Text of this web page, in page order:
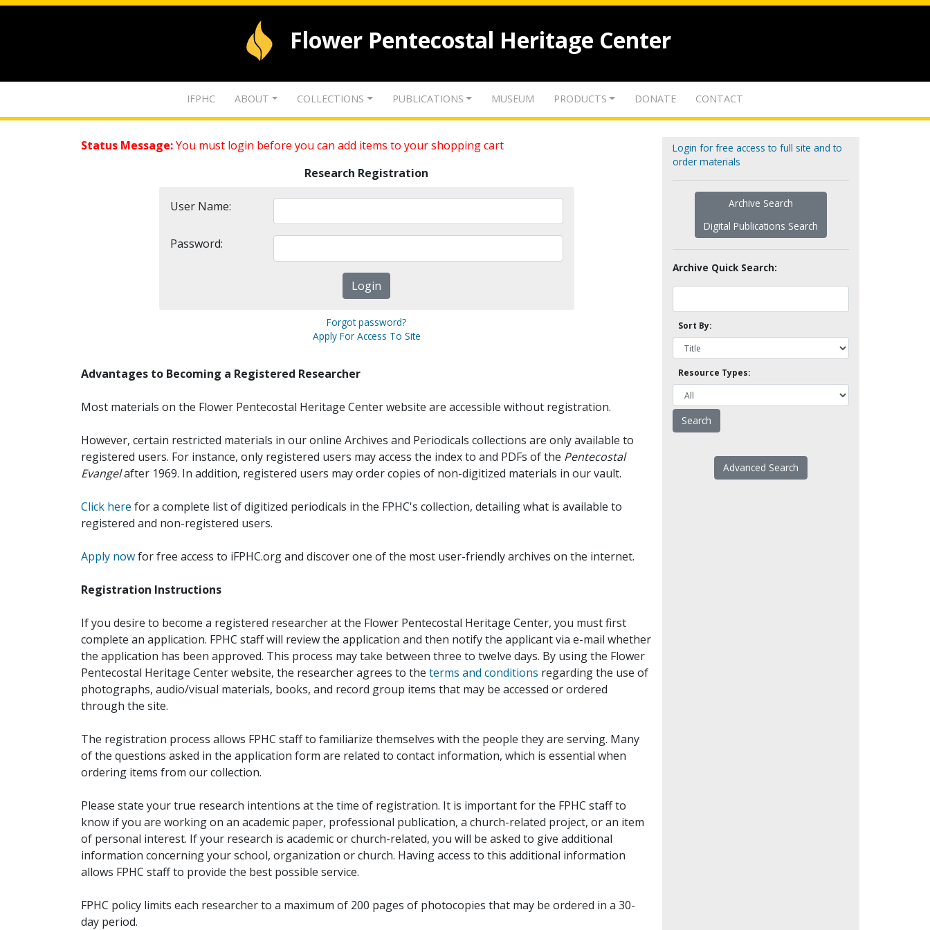
Flower Pentecostal Heritage Center
IFPHC ABOUT COLLECTIONS PUBLICATIONS MUSEUM PRODUCTS DONATE CONTACT
Status Message:You must login before you can add items to your shopping cart
Research Registration
User Name:
Password:
Forgot password?
Apply For Access To Site
Advantages to Becoming a Registered Researcher
Most materials on the Flower Pentecostal Heritage Center website are accessible without registration.
However, certain restricted materials in our online Archives and Periodicals collections are only available to
registered users. For instance, only registered users may access the index to and PDFs of the Pentecostal
Evangelafter 1969. In addition, registered users may order copies of non-digitized materials in our vault.
Click here for a complete list of digitized periodicals in the FPHC's collection, detailing what is available to
registered and non-registered users.
Apply nowfor free access to iFPHC.org and discover one of the most user-friendly archives on the internet.
Registration Instructions
If you desire to become a registered researcher at the Flower Pentecostal Heritage Center, you must first
complete an application. FPHC staff will review the application and then notify the applicant via e-mail whether
the application has been approved. This process may take between three to twelve days. By using the Flower
Pentecostal Heritage Center website, the researcher agrees to the terms and conditions regarding the use of
photographs, audio/visual materials, books, and record group items that may be accessed or ordered
through the site.
The registration process allows FPHC staff to familiarize themselves with the people they are serving. Many
of the questions asked in the application form are related to contact information, which is essential when
ordering items from our collection.
Please state your true research intentions at the time of registration. It is important for the FPHC staff to
know if you are working on an academic paper, professional publication, a church-related project, or an item
of personal interest. If your research is academic or church-related, you will be asked to give additional
information concerning your school, organization or church. Having access to this additional information
allows FPHC staff to provide the best possible service.
FPHC policy limits each researcher to a maximum of 200 pages of photocopies that may be ordered in a 30-
day period.
Login for free access to full site and to
order materials
Archive Search
Digital Publications Search
Archive Quick Search:
Sort By:
Resource Types:
Advanced Search